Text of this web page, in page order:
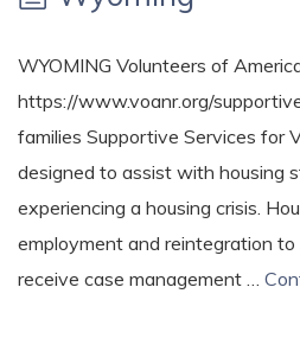
WYOMING Volunteers of
https://www.voanr.org/
families Supportive Services for
designed to assist with housing
experiencing a housing crisis.
employment and reintegration to
receive case management …